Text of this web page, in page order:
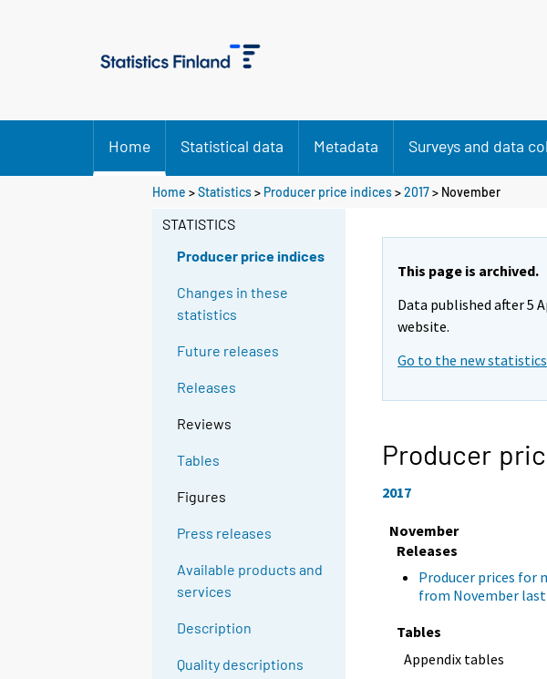
Home Statistical data Metadata Surveys and data
Home >Statistics> Producer price indices>2017> November
STATISTICS
Producer price indices
Changes in these
statistics
Future releases
Releases
Reviews
Tables
Figures
Press releases
Available products and
services
Description
Quality descriptions
This page is archived.
Data published after 5
website.
Go to the new
Producer
2017
November
Releases
Producer prices for
from November
Tables
Appendix tables